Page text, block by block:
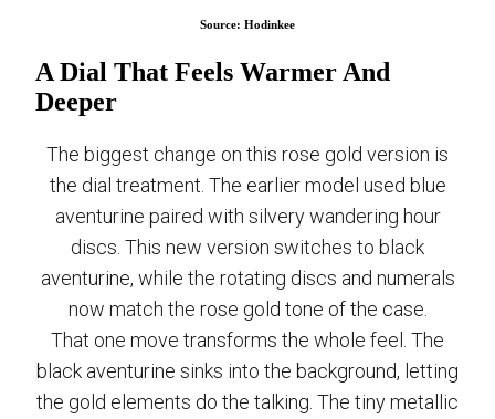
Source: Hodinkee
A Dial That Feels Warmer And
Deeper
The biggest change on this rose gold version is
the dial treatment. The earlier model used blue
aventurine paired with silvery wandering hour
discs. This new version switches to black
aventurine, while the rotating discs and numerals
now match the rose gold tone of the case.
That one move transforms the whole feel. The
black aventurine sinks into the background, letting
the gold elements do the talking. The tiny metallic